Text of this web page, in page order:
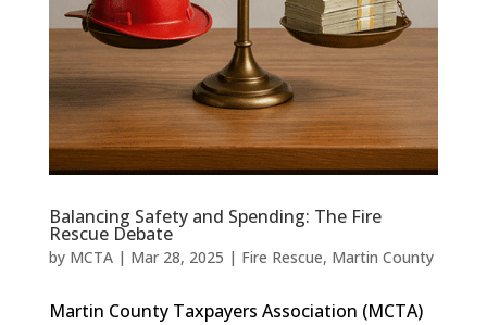
Balancing Safety and Spending: The Fire
Rescue Debate
by MCTA| Mar 28, 2025 | Fire Rescue, Martin County
Martin County Taxpayers Association (MCTA)